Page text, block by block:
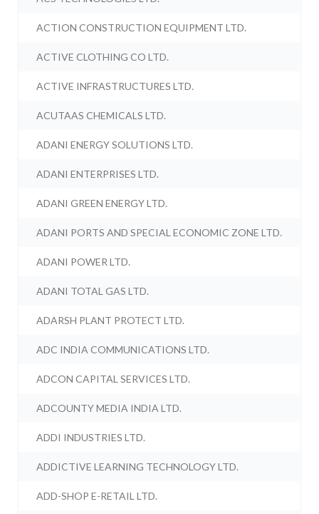
ACTION CONSTRUCTION EQUIPMENT LTD.
ACTIVE CLOTHING CO LTD.
ACTIVE INFRASTRUCTURES LTD.
ACUTAAS CHEMICALS LTD.
ADANI ENERGY SOLUTIONS LTD.
ADANI ENTERPRISES LTD.
ADANI GREEN ENERGY LTD.
ADANI PORTS AND SPECIAL ECONOMIC ZONE LTD.
ADANI POWER LTD.
ADANI TOTAL GAS LTD.
ADARSH PLANT PROTECT LTD.
ADC INDIA COMMUNICATIONS LTD.
ADCON CAPITAL SERVICES LTD.
ADCOUNTY MEDIA INDIA LTD.
ADDI INDUSTRIES LTD.
ADDICTIVE LEARNING TECHNOLOGY LTD.
ADD-SHOP E-RETAIL LTD.